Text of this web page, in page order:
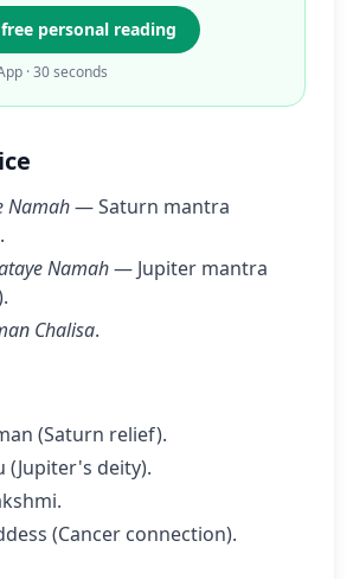
personal reading
· 30 seconds
Namah— Saturn mantra
Namah— Jupiter mantra
Chalisa.
(Saturn relief).
(Jupiter's deity).
(Cancer connection).